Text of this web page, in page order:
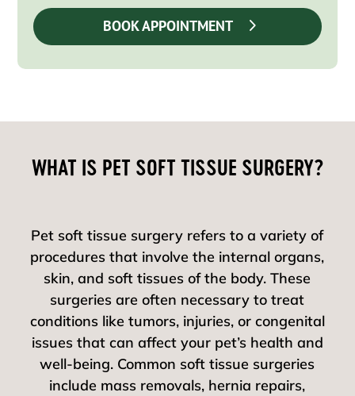
BOOK APPOINTMENT
WHAT IS PET SOFT TISSUE SURGERY?
Pet soft tissue surgery refers to a variety of
procedures that involve the internal organs,
skin, and soft tissues of the body. These
surgeries are often necessary to treat
conditions like tumors, injuries, or congenital
issues that can affect your pet’s health and
well-being. Common soft tissue surgeries
include mass removals, hernia repairs,